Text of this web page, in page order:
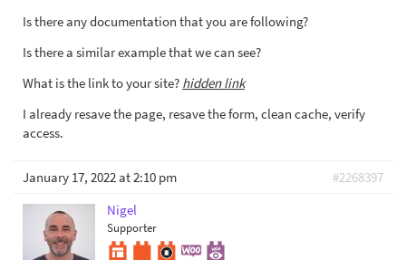
Is there any documentation that you are following?
Is there a similar example that we can see?
What is the link to your site? hidden link
I already resave the page, resave the form, clean cache, verify
access.
January 17, 2022 at 2:10 pm
#2268397
Nigel
Supporter